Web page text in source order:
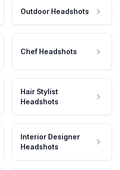
Outdoor Headshots
Chef Headshots
Hair Stylist
Headshots
Interior Designer
Headshots